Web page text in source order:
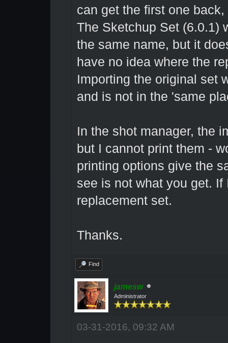
can get the first one
The Sketchup Set (6.0.1)
the same name, but it
have no idea where the
Importing the original set
and is not in the 'same
In the shot manager, the
but I cannot print them -
printing options give the
see is not what you get.
replacement set.
Thanks.
Find
jamesw
Administrator
03-31-2016, 09:32 AM